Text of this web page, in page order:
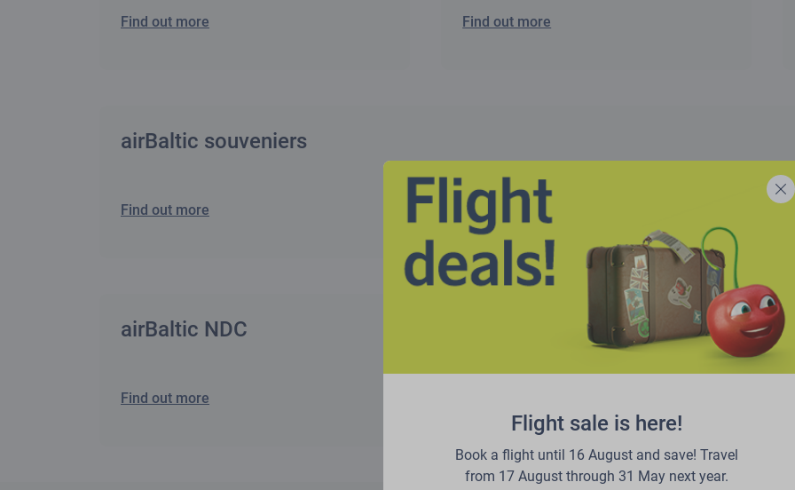
Find out more Find out more
airBaltic souveniers
Find out more
airBaltic NDC
Find out more
Flight sale is here!
Book a flight until 16 August and save! Travel
from 17 August through 31 May next year.